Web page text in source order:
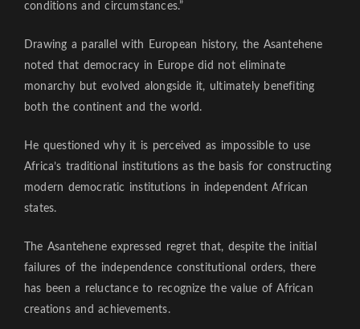
conditions and circumstances.”
Drawing a parallel with European history, the Asantehene
noted that democracy in Europe did not eliminate
monarchy but evolved alongside it, ultimately benefiting
both the continent and the world.
He questioned why it is perceived as impossible to use
Africa’s traditional institutions as the basis for constructing
modern democratic institutions in independent African
states.
The Asantehene expressed regret that, despite the initial
failures of the independence constitutional orders, there
has been a reluctance to recognize the value of African
creations and achievements.